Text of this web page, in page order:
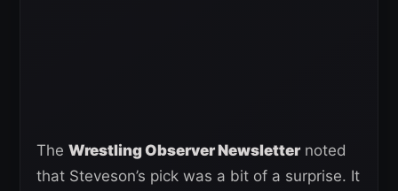
The Wrestling Observer Newsletternoted
that Steveson’s pick was a bit of a surprise. It